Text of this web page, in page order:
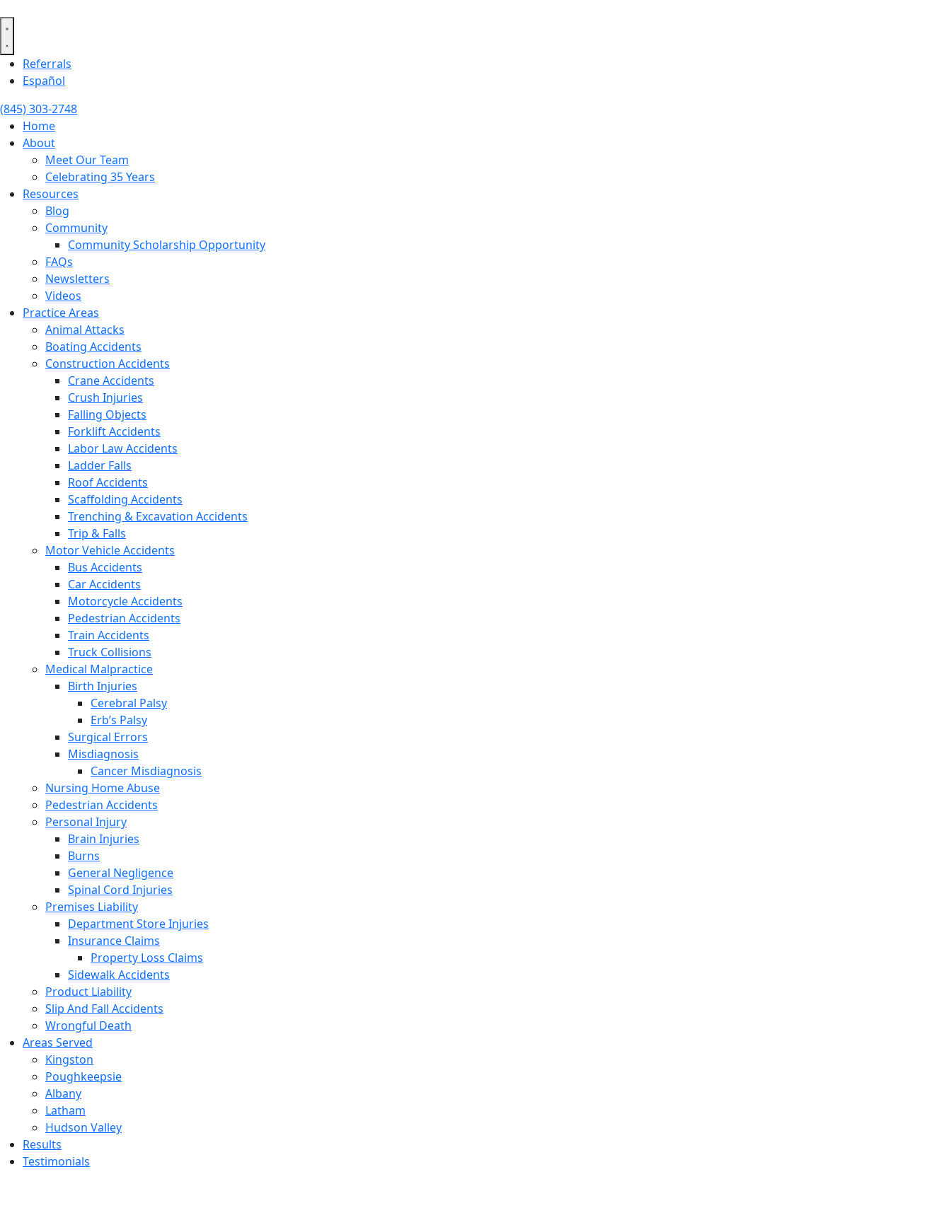
to
content
Referrals
Español
(845) 303-2748
Home
About
Meet Our Team
Celebrating 35 Years
Resources
Blog
Community
Community Scholarship Opportunity
FAQs
Newsletters
Videos
Practice Areas
Animal Attacks
Boating Accidents
Construction Accidents
Crane Accidents
Crush Injuries
Falling Objects
Forklift Accidents
Labor Law Accidents
Ladder Falls
Roof Accidents
Scaffolding Accidents
Trenching & Excavation Accidents
Trip & Falls
Motor Vehicle Accidents
Bus Accidents
Car Accidents
Motorcycle Accidents
Pedestrian Accidents
Train Accidents
Truck Collisions
Medical Malpractice
Birth Injuries
Cerebral Palsy
Erb’s Palsy
Surgical Errors
Misdiagnosis
Cancer Misdiagnosis
Nursing Home Abuse
Pedestrian Accidents
Personal Injury
Brain Injuries
Burns
General Negligence
Spinal Cord Injuries
Premises Liability
Department Store Injuries
Insurance Claims
Property Loss Claims
Sidewalk Accidents
Product Liability
Slip And Fall Accidents
Wrongful Death
Areas Served
Kingston
Poughkeepsie
Albany
Latham
Hudson Valley
Results
Testimonials